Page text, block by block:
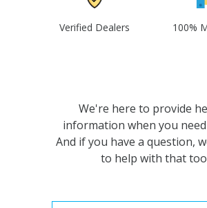
Verified Dealers 100%
We're here to provide
information when you
And if you have a question,
to help with that